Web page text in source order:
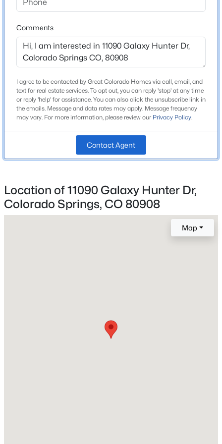
Home Specification
Bedrooms
Bathrooms
3 Full
2,650
Year Built
2020
Comments
I agree to be contacted by Great Colorado Homes via call, email, and
text for real estate services. To opt out, you can reply 'stop' at any time
or reply 'help' for assistance. You can also click the unsubscribe link in
the emails. Message and data rates may apply. Message frequency
may vary. For more information, please review our Privacy Policy.
Contact Agent
Location of 11090 Galaxy Hunter Dr,
Colorado Springs, CO 80908
Map